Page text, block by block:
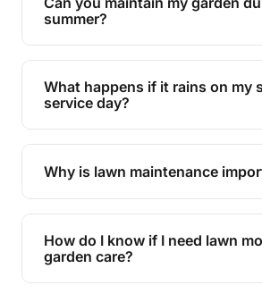
requirements!
summer?
Absolutely! We offer tailored
your lawn and garden healthy and
during the hot summer months.
What happens if it rains on my
service day?
In case of rain, we'll reschedule
the earliest convenient time.
Why is lawn maintenance
Lawn maintenance improves curb
enhances property value, and
and enjoyable outdoor space for
How do I know if I need lawn
garden care?